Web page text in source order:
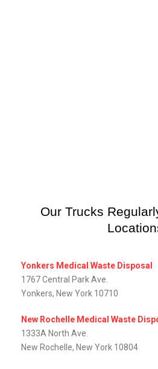
Our Trucks
Yonkers Medical Waste Disposal
1767 Central Park Ave.
Yonkers, New York 10710
New Rochelle Medical Waste
1333A North Ave.
New Rochelle, New York 10804